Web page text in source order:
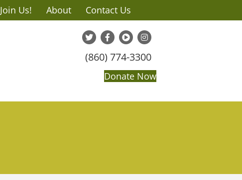
Join Us! About Contact Us
(860) 774-3300
Donate Now